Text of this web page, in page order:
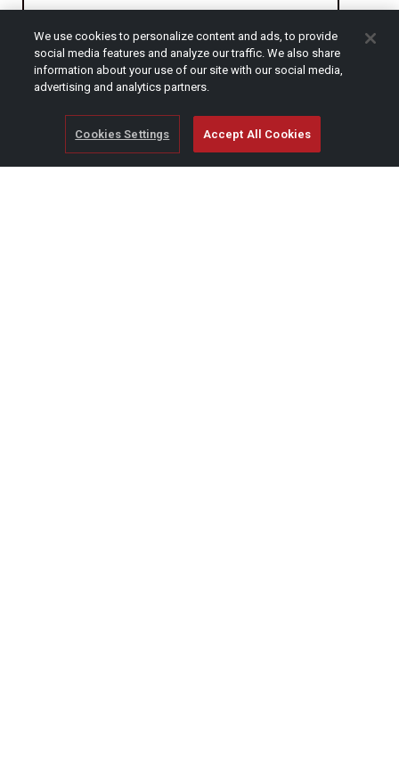
CAPTCHA
We use cookies to personalize content and ads, to provide
social media features and analyze our traffic. We also share
information about your use of our site with our social media,
advertising and analytics partners.
Cookies Settings Accept All Cookies